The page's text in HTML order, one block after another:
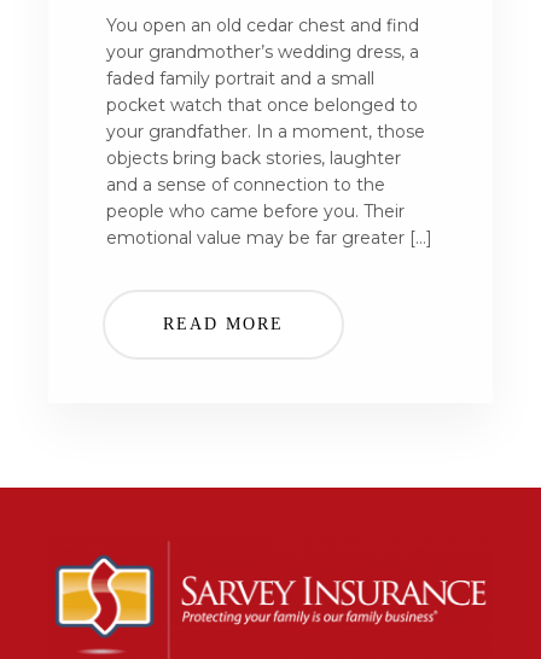
You open an old cedar chest and find
your grandmother’s wedding dress, a
faded family portrait and a small
pocket watch that once belonged to
your grandfather. In a moment, those
objects bring back stories, laughter
and a sense of connection to the
people who came before you. Their
emotional value may be far greater […]
READ MORE